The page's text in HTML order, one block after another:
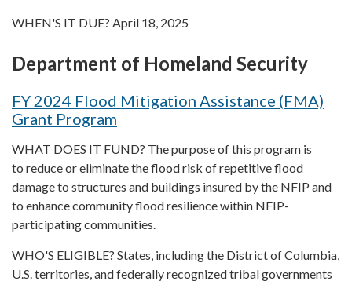
WHEN'S IT DUE? April 18, 2025
Department of Homeland Security
FY 2024 Flood Mitigation Assistance (FMA)
Grant Program
WHAT DOES IT FUND? The purpose of this program is
to reduce or eliminate the flood risk of repetitive flood
damage to structures and buildings insured by the NFIP and
to enhance community flood resilience within NFIP-
participating communities.
WHO'S ELIGIBLE? States, including the District of Columbia,
U.S. territories, and federally recognized tribal governments